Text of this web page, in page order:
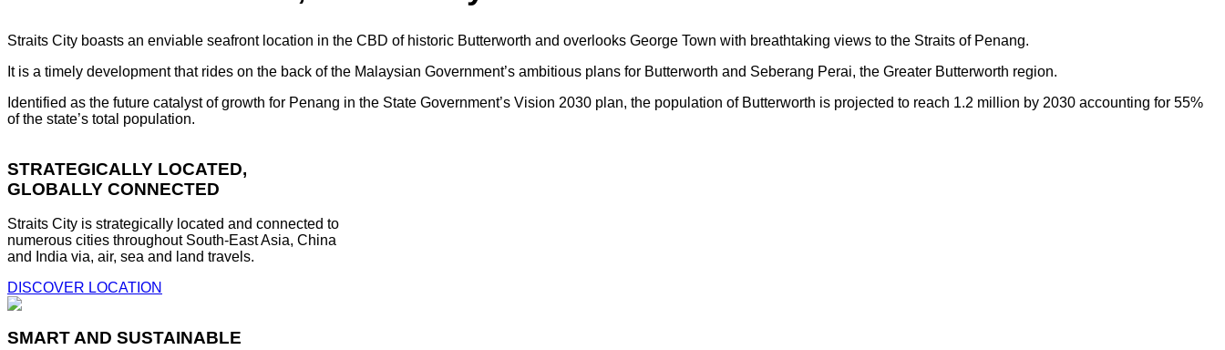
Straits City boasts an enviable seafront location in the CBD of historic Butterworth and overlooks George Town with breathtaking views to the Straits of Penang.
It is a timely development that rides on the back of the Malaysian Government’s ambitious plans for Butterworth and Seberang Perai, the Greater Butterworth region.
Identified as the future catalyst of growth for Penang in the State Government’s Vision 2030 plan, the population of Butterworth is projected to reach 1.2 million by 2030 accounting for 55%
of the state’s total population.
STRATEGICALLY LOCATED,
GLOBALLY CONNECTED
Straits City is strategically located and connected to
numerous cities throughout South-East Asia, China
and India via, air, sea and land travels.
DISCOVER LOCATION
SMART AND SUSTAINABLE